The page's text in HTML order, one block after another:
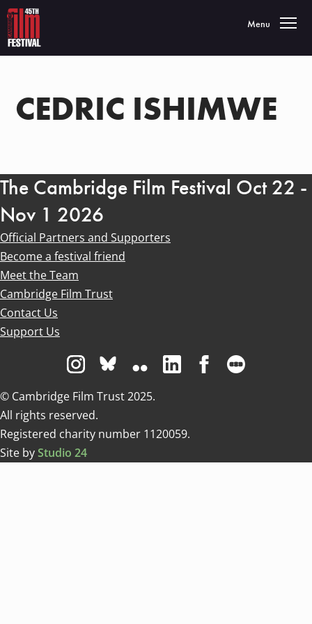
Toggle
Menu
CEDRIC ISHIMWE
The Cambridge Film Festival Oct 22 -
Nov 1 2026
Official Partners and Supporters
Become a festival friend
Meet the Team
Cambridge Film Trust
Contact Us
Support Us
Visit us on Instagram
Visit us on Bluesky white
Visit us on Flickr
Visit us on Linkedin
Visit us on
© Cambridge Film Trust 2025.
All rights reserved.
Registered charity number 1120059.
Site byStudio 24